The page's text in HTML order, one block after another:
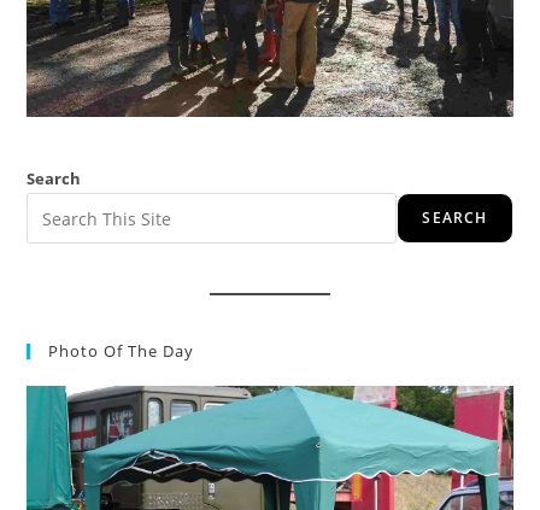
Search
SEARCH
Photo Of The Day